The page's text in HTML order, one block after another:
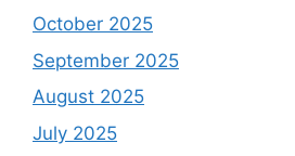
October 2025
September 2025
August 2025
July 2025